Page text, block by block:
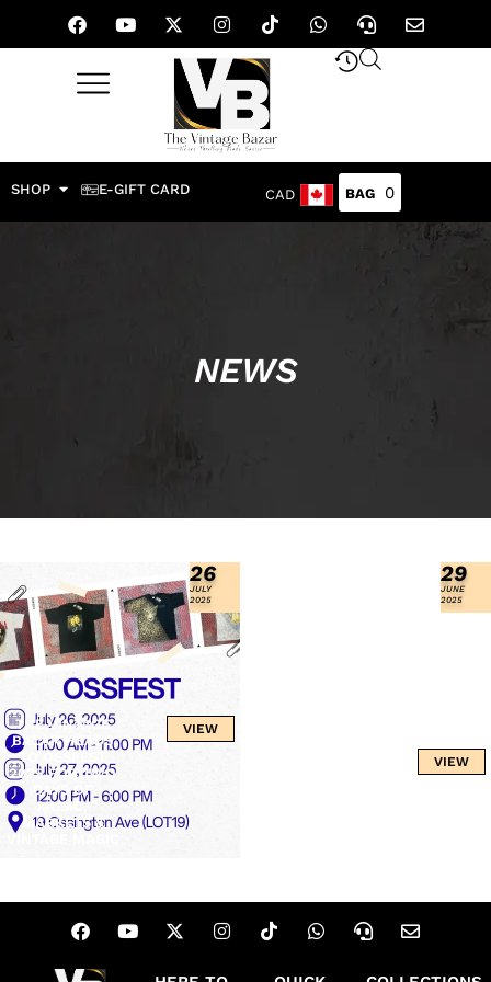
SHOP E-GIFT CARD CAD 0
NEWS
THE VINTAGE
BAZAR HEADS
TO OSSFEST
2025 FOR TWO
DAYS OF
MUSIC,
MARKETS &
VIEW
26
JULY
2025
VIEW
29
JUNE
2025